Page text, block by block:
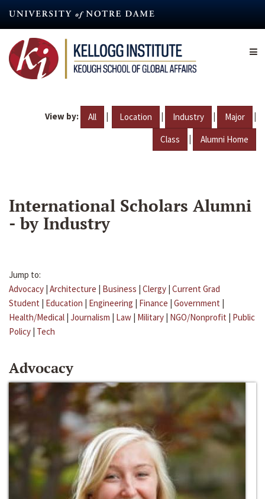
content
View by: All | Location | Industry | Major |
Class | Alumni Home
International Scholars Alumni
- by Industry
Jump to:
Advocacy | Architecture | Business | Clergy | Current Grad
Student | Education | Engineering | Finance | Government |
Health/Medical | Journalism | Law | Military | NGO/Nonprofit | Public
Policy | Tech
Advocacy